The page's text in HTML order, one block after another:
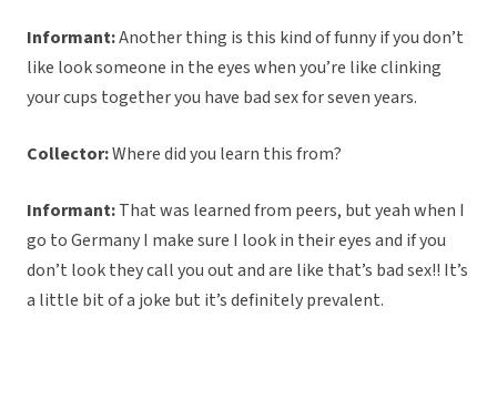
Informant:Another thing is this kind of funny if you don’t
like look someone in the eyes when you’re like clinking
your cups together you have bad sex for seven years.
Collector:Where did you learn this from?
Informant:That was learned from peers, but yeah when I
go to Germany I make sure I look in their eyes and if you
don’t look they call you out and are like that’s bad sex!! It’s
a little bit of a joke but it’s definitely prevalent.